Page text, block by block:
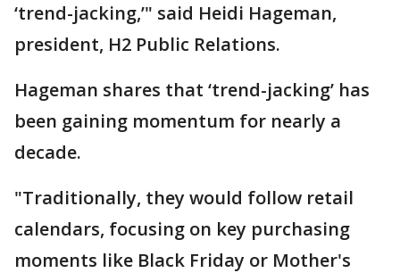
‘trend-jacking,’" said Heidi Hageman,
president, H2 Public Relations.
Hageman shares that ‘trend-jacking’ has
been gaining momentum for nearly a
decade.
"Traditionally, they would follow retail
calendars, focusing on key purchasing
moments like Black Friday or Mother's